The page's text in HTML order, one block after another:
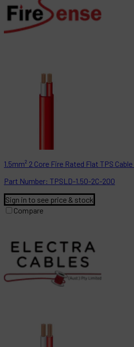
1.5mm² 2 Core Fire Rated Flat TPS
Part Number: TPSLD-1.50-2C-200
Sign in to see price & stock
Compare